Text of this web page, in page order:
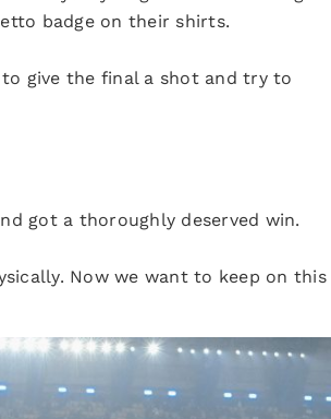
badge on their shirts.
give the final a shot and try to
got a thoroughly deserved win.
Now we want to keep on this